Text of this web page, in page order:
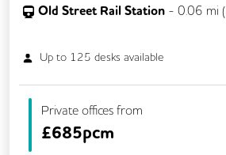
Old Street Rail Station - 0.06 mi (
Up to 125 desks available
Private offices from
£685pcm